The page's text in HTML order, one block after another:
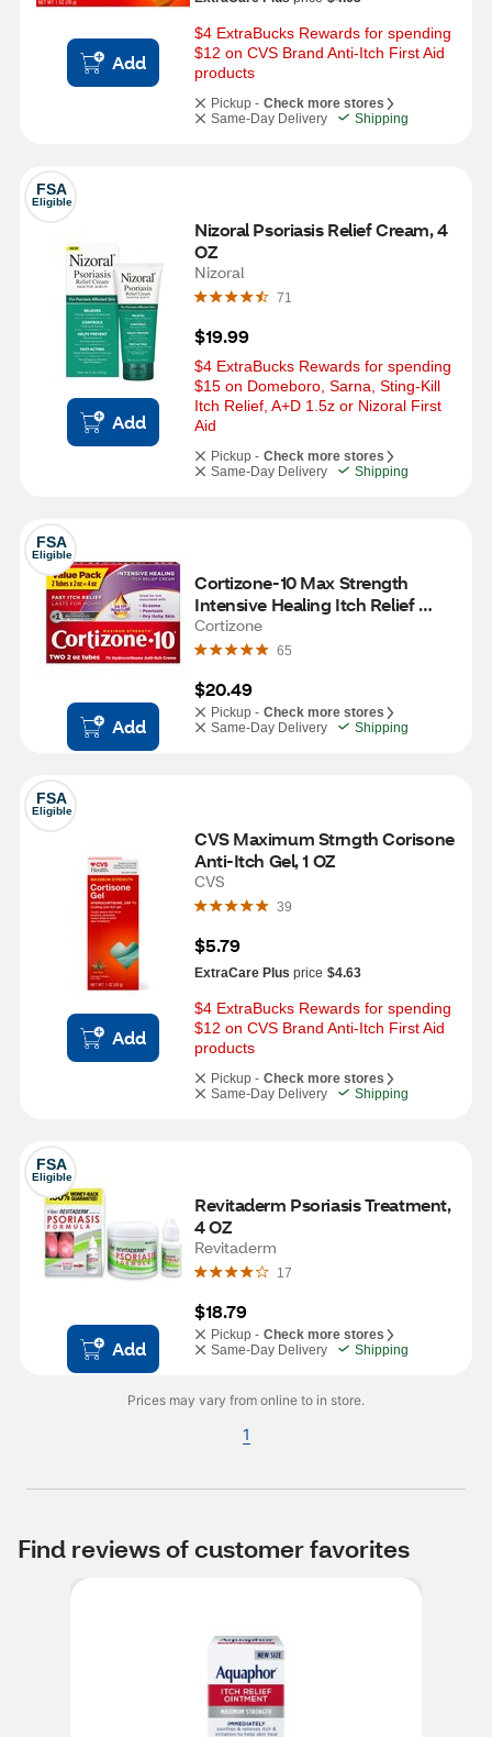
Add
$4 ExtraBucks Rewards for spending
$12 on CVS Brand Anti-Itch First Aid
products
Pickup - Check more stores
Same-Day Delivery
Shipping
FSA
Eligible
Add
Nizoral Psoriasis Relief Cream, 4
OZ
Nizoral
71
$19.99
$4 ExtraBucks Rewards for spending
$15 on Domeboro, Sarna, Sting-Kill
Itch Relief, A+D 1.5z or Nizoral First
Aid
Pickup - Check more stores
Same-Day Delivery
Shipping
FSA
Eligible
Add
Cortizone-10 Max Strength
Intensive Healing Itch Relief
Cream, 2 OZ, 2 PK
Cortizone
65
$20.49
Pickup - Check more stores
Same-Day Delivery
Shipping
FSA
Eligible
Add
CVS Maximum Strngth Corisone
Anti-Itch Gel, 1 OZ
CVS
39
$5.79
ExtraCare Plus price $4.63
$4 ExtraBucks Rewards for spending
$12 on CVS Brand Anti-Itch First Aid
products
Pickup - Check more stores
Same-Day Delivery
Shipping
FSA
Eligible
Add
Revitaderm Psoriasis Treatment,
4 OZ
Revitaderm
17
$18.79
Pickup - Check more stores
Same-Day Delivery
Shipping
Prices may vary from online to in store.
1
Find reviews of customer favorites